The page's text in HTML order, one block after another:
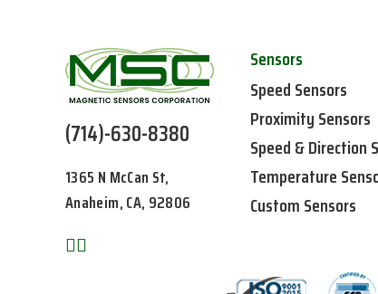
(714)-630-8380
1365 N McCan St,
Anaheim, CA, 92806
Sensors
Speed Sensors
Proximity Sensors
Speed & Direction
Temperature
Custom Sensors